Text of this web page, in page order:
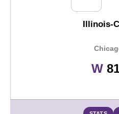
Illinois-
W